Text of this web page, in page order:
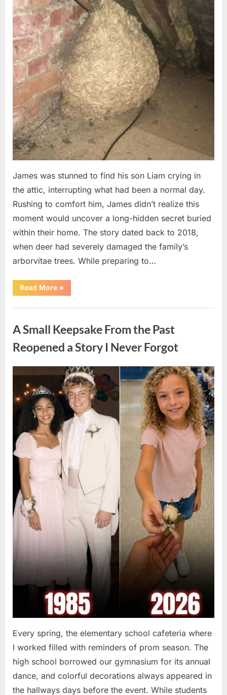
James was stunned to find his son Liam crying in
the attic, interrupting what had been a normal day.
Rushing to comfort him, James didn’t realize this
moment would uncover a long-hidden secret buried
within their home. The story dated back to 2018,
when deer had severely damaged the family’s
arborvitae trees. While preparing to…
Read More“Man
Thinks
Found
In
Attic
–
Turns
When
He
Realizes
What’s
Inside”
»
A Small Keepsake From the Past
Reopened a Story I Never Forgot
Posted
2026
Every spring, the elementary school cafeteria where
I worked filled with reminders of prom season. The
high school borrowed our gymnasium for its annual
dance, and colorful decorations always appeared in
the hallways days before the event. While students